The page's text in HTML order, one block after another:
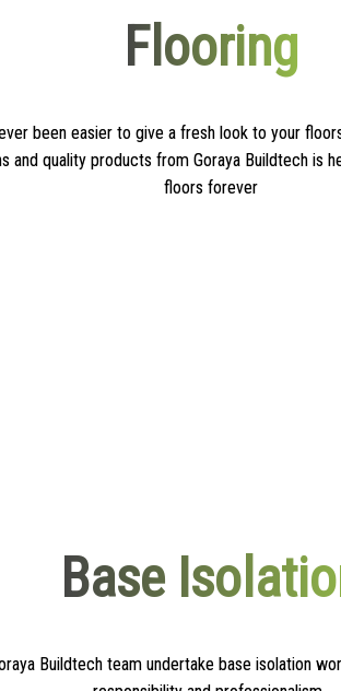
Flooring
been easier to give a fresh look to your
and quality products from Goraya Buildtech is
floors forever
Base
Buildtech team undertake base isolation